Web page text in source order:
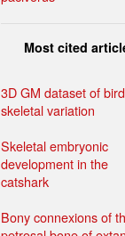
Most cited
3D GM dataset of bird
skeletal variation
Skeletal embryonic
development in the
catshark
Bony connexions of